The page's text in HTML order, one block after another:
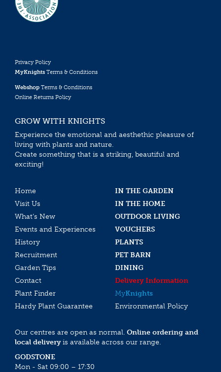
Privacy Policy
MyKnights Terms & Conditions
Webshop Terms & Conditions
Online Returns Policy
GROW WITH KNIGHTS
Experience the emotional and aesthethic pleasure of
living with plants and nature.
Create something that is a striking, beautiful and
exciting!
Home
IN THE GARDEN
Visit Us
IN THE HOME
What’s New
OUTDOOR LIVING
Events and Experiences
VOUCHERS
History
PLANTS
Recruitment
PET BARN
Garden Tips
DINING
Contact
Delivery Information
Plant Finder
MyKnights
Hardy Plant Guarantee
Environmental Policy
Our centres are open as normal. Online ordering and
local deliveryis available across our range.
GODSTONE
Mon - Sat 09:00 – 17:30